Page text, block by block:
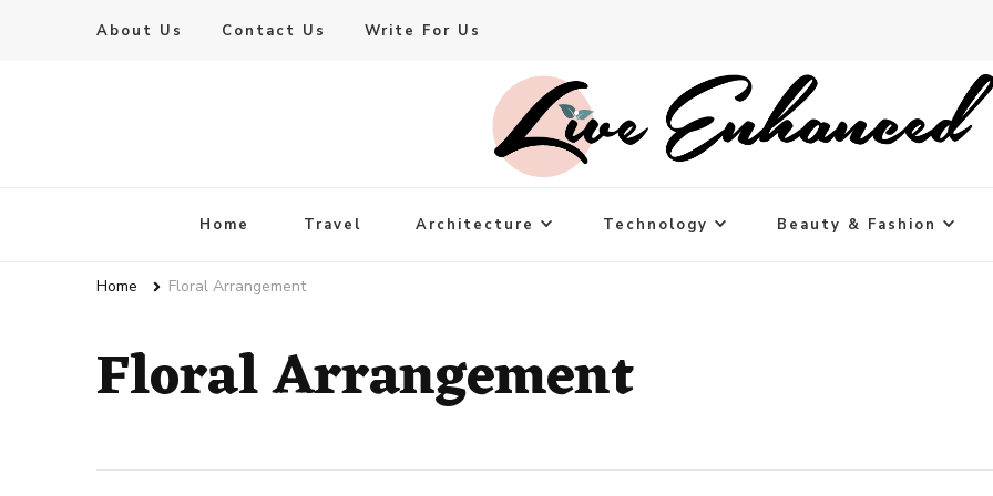
About Us Contact Us Write For Us
Live Enhanced
Home Travel Architecture Technology Beauty & Fashion
Home Floral Arrangement
Floral Arrangement